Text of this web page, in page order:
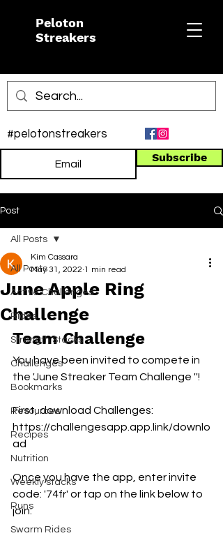
Peloton
Streakers
Subscribe
#pelotonstreakers
Post
All Posts
Active Challenges
Rides
Strength Stacks
Challenges
Bookmarks
Resources
Recipes
Nutrition
Weekly stacks
Runs
Swarm Rides
All Posts
June Apple Ring
Challenge
Kim Cassara
May 31, 2022 1 min read
Team Challenge
You have been invited to compete in
the 'June Streaker Team Challenge ''!
First, download Challenges:
https://challengesapp.app.link/downlo
ad
Once you have the app, enter invite
code: '74fr' or tap on the link below to
join: